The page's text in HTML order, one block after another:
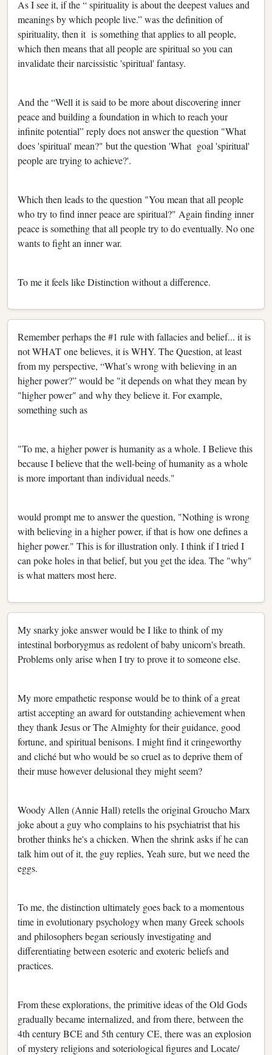
As I see it, if the “ spirituality is about the deepest values and
meanings by which people live.” was the definition of
spirituality, then it is something that applies to all people,
which then means that all people are spiritual so you can
invalidate their narcissistic 'spiritual' fantasy.
And the “Well it is said to be more about discovering inner
peace and building a foundation in which to reach your
infinite potential” reply does not answer the question "What
does 'spiritual' mean?" but the question 'What goal 'spiritual'
people are trying to achieve?'.
Which then leads to the question "You mean that all people
who try to find inner peace are spiritual?" Again finding inner
peace is something that all people try to do eventually. No one
wants to fight an inner war.
To me it feels like Distinction without a difference.
Remember perhaps the #1 rule with fallacies and belief... it is
not WHAT one believes, it is WHY. The Question, at least
from my perspective, “What’s wrong with believing in an
higher power?” would be "it depends on what they mean by
"higher power" and why they believe it. For example,
something such as
"To me, a higher power is humanity as a whole. I Believe this
because I believe that the well-being of humanity as a whole
is more important than individual needs."
would prompt me to answer the question, "Nothing is wrong
with believing in a higher power, if that is how one defines a
higher power." This is for illustration only. I think if I tried I
can poke holes in that belief, but you get the idea. The "why"
is what matters most here.
My snarky joke answer would be I like to think of my
intestinal borborygmus as redolent of baby unicorn's breath.
Problems only arise when I try to prove it to someone else.
My more empathetic response would be to think of a great
artist accepting an award for outstanding achievement when
they thank Jesus or The Almighty for their guidance, good
fortune, and spiritual benisons. I might find it cringeworthy
and cliché but who would be so cruel as to deprive them of
their muse however delusional they might seem?
Woody Allen (Annie Hall) retells the original Groucho Marx
joke about a guy who complains to his psychiatrist that his
brother thinks he's a chicken. When the shrink asks if he can
talk him out of it, the guy replies, Yeah sure, but we need the
eggs.
To me, the distinction ultimately goes back to a momentous
time in evolutionary psychology when many Greek schools
and philosophers began seriously investigating and
differentiating between esoteric and exoteric beliefs and
practices.
From these explorations, the primitive ideas of the Old Gods
gradually became internalized, and from there, between the
4th century BCE and 5th century CE, there was an explosion
of mystery religions and soteriological figures and Locate/